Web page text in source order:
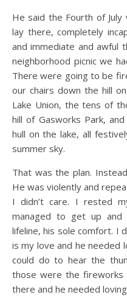
He said the Fourth of July was a turning point for him. We
lay there, completely
and immediate and awful
neighborhood picnic we
There were going to be
our chairs down the hill
Lake Union, the tens of
hill of Gasworks Park,
hull on the lake, all
summer sky.
That was the plan.
He was violently and
I didn’t care. I rested
managed to get up
lifeline, his sole comfort. I
is my love and he needed
could do to hear the
those were the fireworks
there and he needed